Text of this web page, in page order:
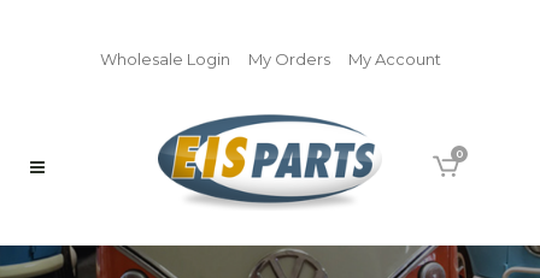
Wholesale Login My Orders My Account
0